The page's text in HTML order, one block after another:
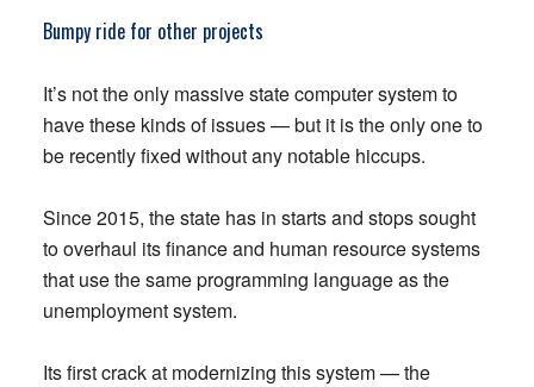
Bumpy ride for other projects
It’s not the only massive state computer system to
have these kinds of issues — but it is the only one to
be recently fixed without any notable hiccups.
Since 2015, the state has in starts and stops sought
to overhaul its finance and human resource systems
that use the same programming language as the
unemployment system.
Its first crack at modernizing this system — the